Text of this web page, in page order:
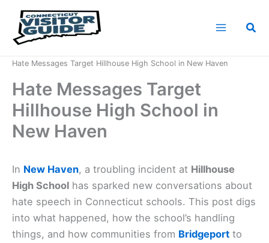
content
Hate Messages Target Hillhouse High School in New Haven
Hate Messages Target
Hillhouse High School in
New Haven
In New Haven, a troubling incident at Hillhouse
High School has sparked new conversations about
hate speech in Connecticut schools. This post digs
into what happened, how the school’s handling
things, and how communities from Bridgeport to